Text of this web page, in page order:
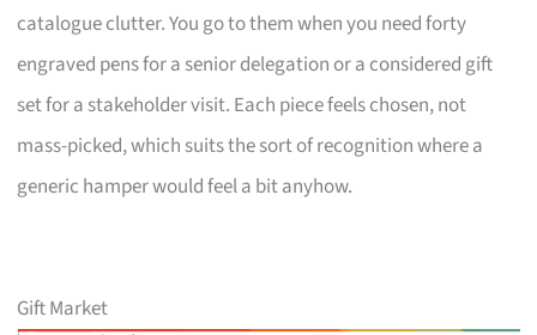
catalogue clutter. You go to them when you need forty
engraved pens for a senior delegation or a considered gift
set for a stakeholder visit. Each piece feels chosen, not
mass-picked, which suits the sort of recognition where a
generic hamper would feel a bit anyhow.
Gift Market